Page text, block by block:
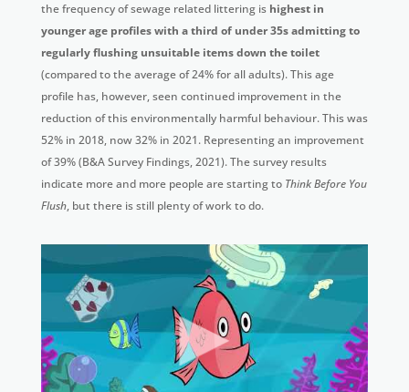
the frequency of sewage related littering is highest in
younger age profiles with a third of under 35s admitting to
regularly flushing unsuitable items down the toilet
(compared to the average of 24% for all adults). This age
profile has, however, seen continued improvement in the
reduction of this environmentally harmful behaviour. This was
52% in 2018, now 32% in 2021. Representing an improvement
of 39% (B&A Survey Findings, 2021). The survey results
indicate more and more people are starting to Think Before You
Flush, but there is still plenty of work to do.